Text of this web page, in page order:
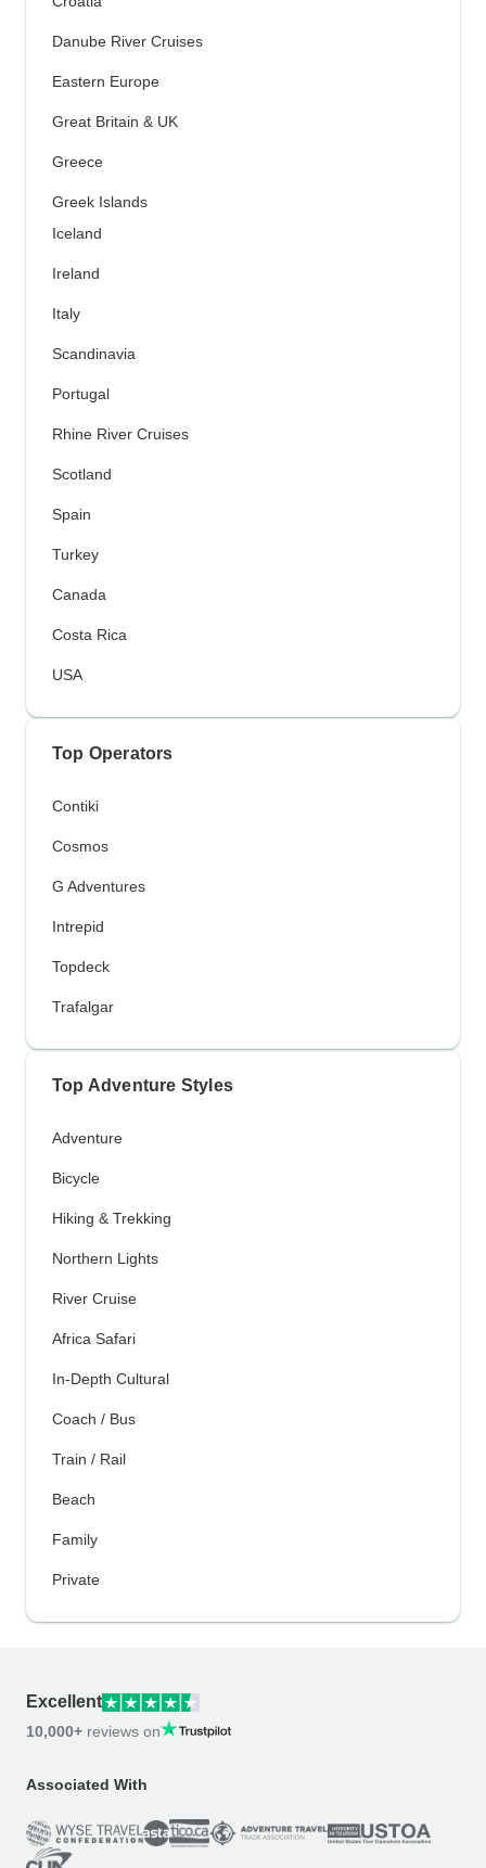
Danube River Cruises
Eastern Europe
Great Britain & UK
Greece
Greek Islands
Iceland
Ireland
Italy
Scandinavia
Portugal
Rhine River Cruises
Scotland
Spain
Turkey
Canada
Costa Rica
USA
Top Operators
Contiki
Cosmos
G Adventures
Intrepid
Topdeck
Trafalgar
Top Adventure Styles
Adventure
Bicycle
Hiking & Trekking
Northern Lights
River Cruise
Africa Safari
In-Depth Cultural
Coach / Bus
Train / Rail
Beach
Family
Private
Excellent
10,000+ reviews on
Associated With